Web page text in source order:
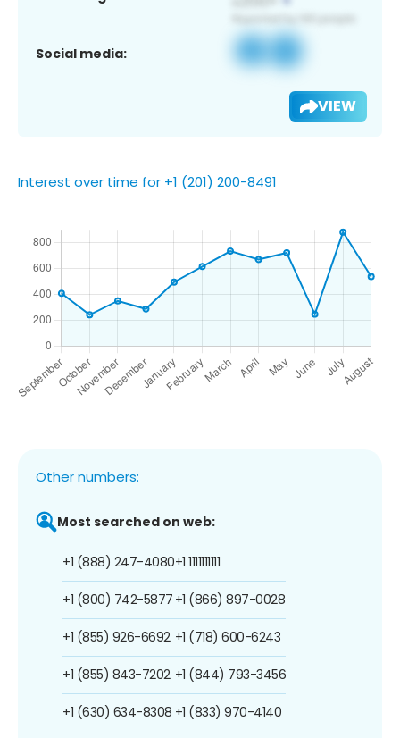
Social media:
VIEW
Interest over time for +1 (201) 200-8491
Other numbers:
Most searched on web:
+1 (888) 247-4080
+1 (800) 742-5877
+1 (855) 926-6692
+1 (855) 843-7202
+1 (630) 634-8308
+1 1111111111
+1 (866) 897-0028
+1 (718) 600-6243
+1 (844) 793-3456
+1 (833) 970-4140